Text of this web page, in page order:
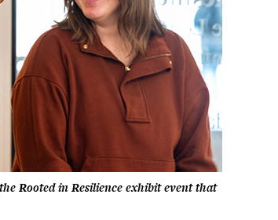
Rooted in Resilience exhibit event that